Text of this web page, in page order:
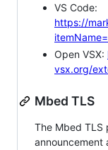
VS Code:
https://
Open VSX:
vsx.org/
Mbed TLS
The Mbed
announcement